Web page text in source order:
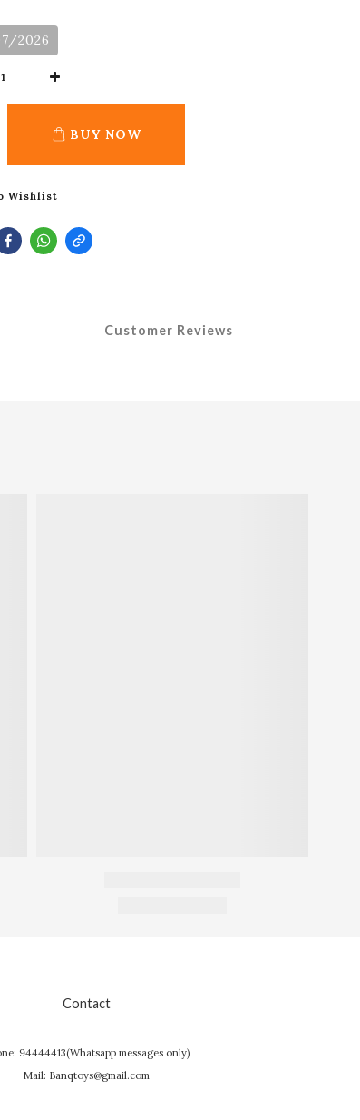
2026
BUY NOW
Wishlist
Customer Reviews
Contact
94444413(Whatsapp messages only)
Mail: Banqtoys@gmail.com